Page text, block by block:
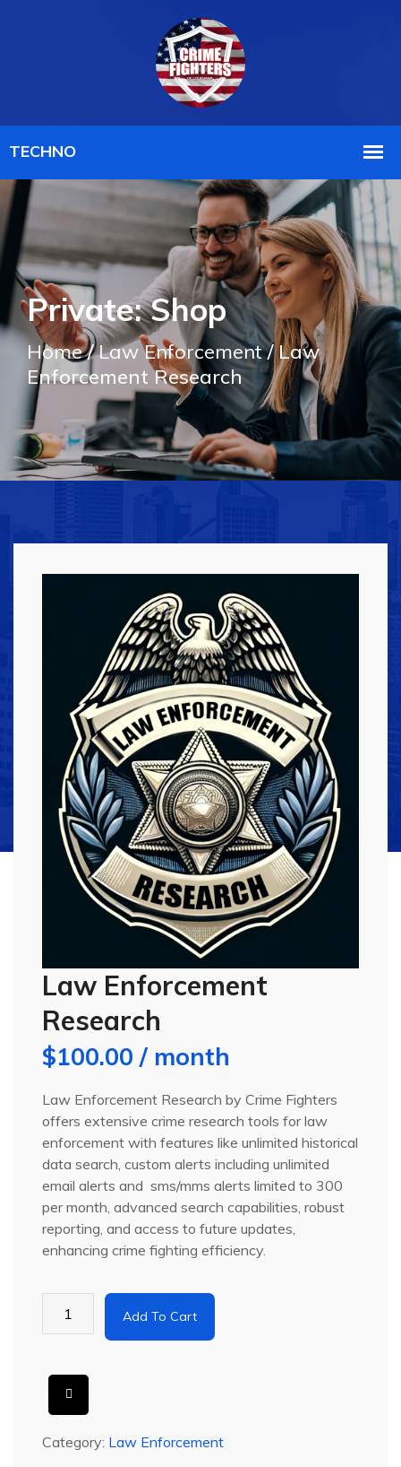
Private: Shop
Home/Law Enforcement/ Law
Enforcement Research
Law Enforcement
Research
$100.00 / month
Law Enforcement Research by Crime Fighters
offers extensive crime research tools for law
enforcement with features like unlimited historical
data search, custom alerts including unlimited
email alerts and sms/mms alerts limited to 300
per month , advanced search capabilities, robust
reporting, and access to future updates,
enhancing crime fighting efficiency.
Add To Cart
Category: Law Enforcement